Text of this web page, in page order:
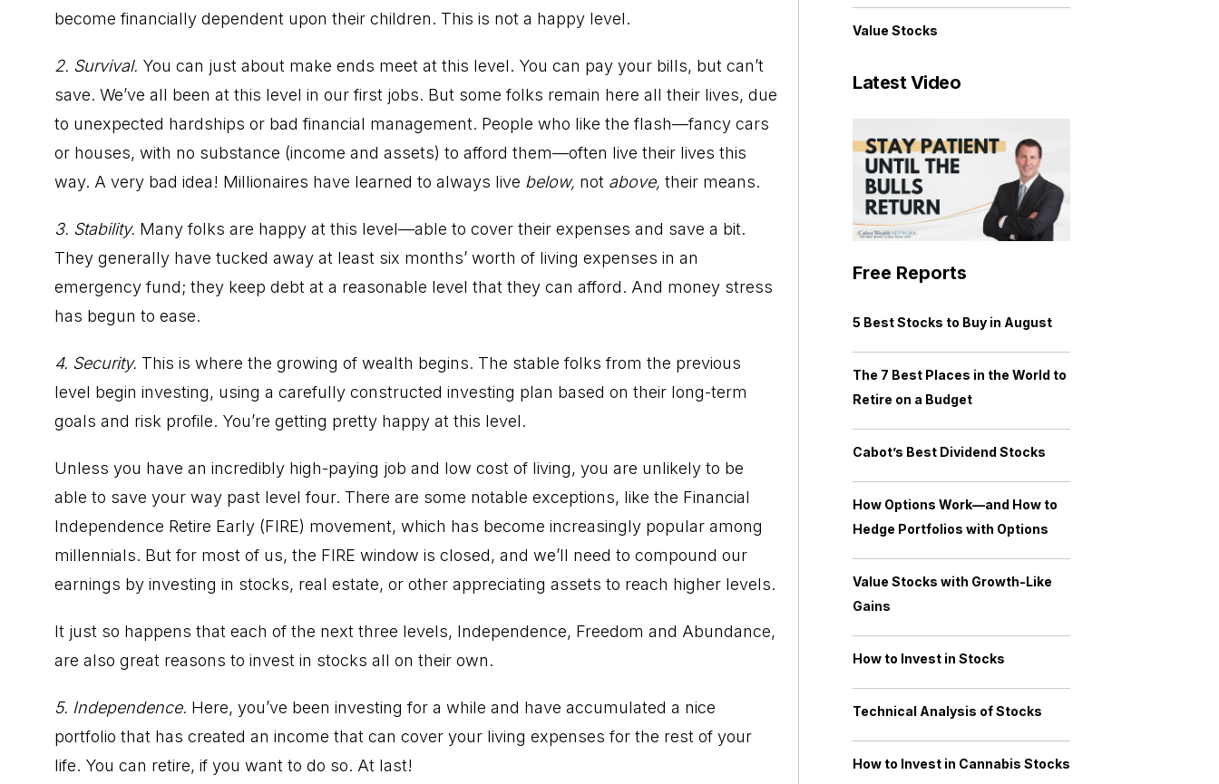
become financially dependent upon their children. This is not a happy level.
2. Survival. You can just about make ends meet at this level. You can pay your bills, but can’t
save. We’ve all been at this level in our first jobs. But some folks remain here all their lives, due
to unexpected hardships or bad financial management. People who like the flash—fancy cars
or houses, with no substance (income and assets) to afford them—often live their lives this
way. A very bad idea! Millionaires have learned to always live below, not above, their means.
3. Stability. Many folks are happy at this level—able to cover their expenses and save a bit.
They generally have tucked away at least six months’ worth of living expenses in an
emergency fund; they keep debt at a reasonable level that they can afford. And money stress
has begun to ease.
4. Security. This is where the growing of wealth begins. The stable folks from the previous
level begin investing, using a carefully constructed investing plan based on their long-term
goals and risk profile. You’re getting pretty happy at this level.
Unless you have an incredibly high-paying job and low cost of living, you are unlikely to be
able to save your way past level four. There are some notable exceptions, like the Financial
Independence Retire Early (FIRE) movement, which has become increasingly popular among
millennials. But for most of us, the FIRE window is closed, and we’ll need to compound our
earnings by investing in stocks, real estate, or other appreciating assets to reach higher levels.
It just so happens that each of the next three levels, Independence, Freedom and Abundance,
are also great reasons to invest in stocks all on their own.
5. Independence. Here, you’ve been investing for a while and have accumulated a nice
portfolio that has created an income that can cover your living expenses for the rest of your
life. You can retire, if you want to do so. At last!
Value Stocks
Latest Video
Free Reports
5 Best Stocks to Buy in August
The 7 Best Places in the World to
Retire on a Budget
Cabot’s Best Dividend Stocks
How Options Work—and How to
Hedge Portfolios with Options
Value Stocks with Growth-Like
Gains
How to Invest in Stocks
Technical Analysis of Stocks
How to Invest in Cannabis Stocks